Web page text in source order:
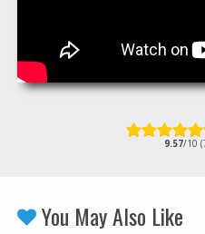
9.57/10
You May Also Like